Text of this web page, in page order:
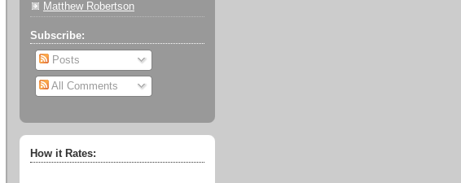
Matthew Robertson
Subscribe:
Posts
All Comments
How it Rates: